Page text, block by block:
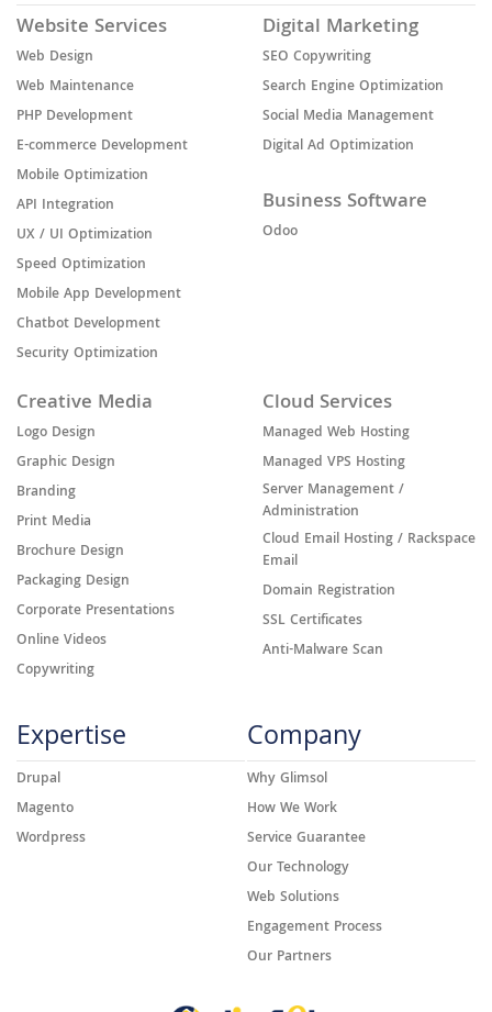
Website Services
Web Design
Web Maintenance
PHP Development
E-commerce Development
Mobile Optimization
API Integration
UX / UI Optimization
Speed Optimization
Mobile App Development
Chatbot Development
Security Optimization
Digital Marketing
SEO Copywriting
Search Engine Optimization
Social Media Management
Digital Ad Optimization
Business Software
Odoo
Creative Media
Logo Design
Graphic Design
Branding
Print Media
Brochure Design
Packaging Design
Corporate Presentations
Online Videos
Copywriting
Cloud Services
Managed Web Hosting
Managed VPS Hosting
Server Management /
Administration
Cloud Email Hosting / Rackspace
Email
Domain Registration
SSL Certificates
Anti-Malware Scan
Expertise
Drupal
Magento
Wordpress
Company
Why Glimsol
How We Work
Service Guarantee
Our Technology
Web Solutions
Engagement Process
Our Partners